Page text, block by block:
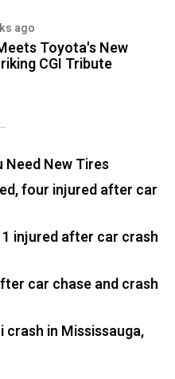
ago
Toyota's New
CGI Tribute
Need New Tires
four injured after car
injured after car crash
car chase and crash
crash in Mississauga,